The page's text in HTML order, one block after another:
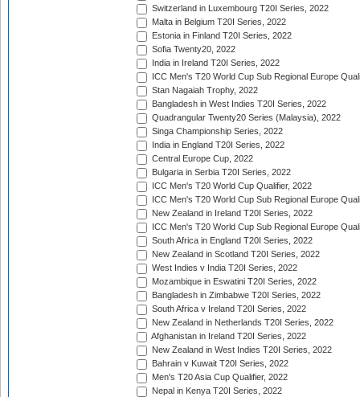
Switzerland in Luxembourg T20I Series, 2022
Malta in Belgium T20I Series, 2022
Estonia in Finland T20I Series, 2022
Sofia Twenty20, 2022
India in Ireland T20I Series, 2022
ICC Men's T20 World Cup Sub Regional Europe
Stan Nagaiah Trophy, 2022
Bangladesh in West Indies T20I Series, 2022
Quadrangular Twenty20 Series (Malaysia), 2022
Singa Championship Series, 2022
India in England T20I Series, 2022
Central Europe Cup, 2022
Bulgaria in Serbia T20I Series, 2022
ICC Men's T20 World Cup Qualifier, 2022
ICC Men's T20 World Cup Sub Regional Europe
New Zealand in Ireland T20I Series, 2022
ICC Men's T20 World Cup Sub Regional Europe
South Africa in England T20I Series, 2022
New Zealand in Scotland T20I Series, 2022
West Indies v India T20I Series, 2022
Mozambique in Eswatini T20I Series, 2022
Bangladesh in Zimbabwe T20I Series, 2022
South Africa v Ireland T20I Series, 2022
New Zealand in Netherlands T20I Series, 2022
Afghanistan in Ireland T20I Series, 2022
New Zealand in West Indies T20I Series, 2022
Bahrain v Kuwait T20I Series, 2022
Men's T20 Asia Cup Qualifier, 2022
Nepal in Kenya T20I Series, 2022